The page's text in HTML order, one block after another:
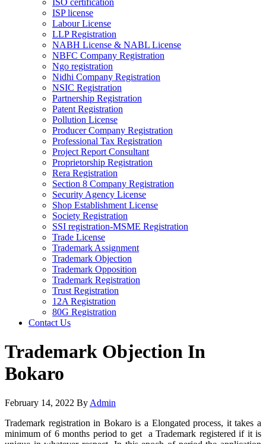
ISO certification
ISP license
Labour License
LLP Registration
NABH License & NABL License
NBFC Company Registration
Ngo registration
Nidhi Company Registration
NSIC Registration
Partnership Registration
Patent Registration
Pollution License
Producer Company Registration
Professional Tax Registration
Project Report Consultant
Proprietorship Registration
Rera Registration
Section 8 Company Registration
Security Agency License
Shop Establishment License
Society Registration
SSI registration-MSME Registration
Trade License
Trademark Assignment
Trademark Objection
Trademark Opposition
Trademark Registration
Trust Registration
12A Registration
80G Registration
Contact Us
Trademark Objection In
Bokaro
February 14, 2022 By Admin
Trademark registration in Bokaro is a Elongated process, it takes a
minimum of 6 months period to get a Trademark registered if it is